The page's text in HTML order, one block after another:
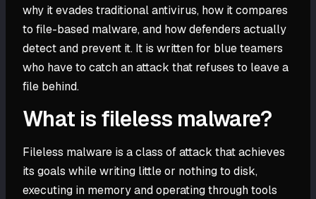
why it evades traditional antivirus, how it compares
to file-based malware, and how defenders actually
detect and prevent it. It is written for blue teamers
who have to catch an attack that refuses to leave a
file behind.
What is fileless malware?
Fileless malware is a class of attack that achieves
its goals while writing little or nothing to disk,
executing in memory and operating through tools